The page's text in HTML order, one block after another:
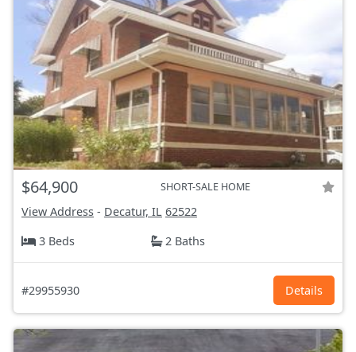
$64,900 SHORT-SALE HOME
View Address - Decatur, IL 62522
3 Beds
2 Baths
#29955930 Details